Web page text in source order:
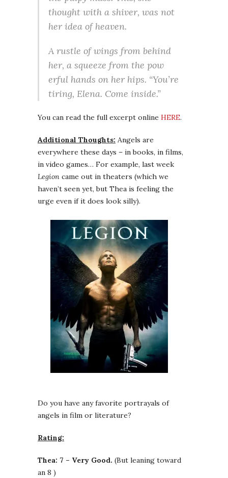
thought with a shiver, was not
her idea of heaven.
A rustle of wings from behind
her, a squeeze from the pow
erful hands on her hips. “You’re
tiring, Elena. Come inside.”
You can read the full excerpt online HERE.
Additional Thoughts: Angels are
everywhere these days – in books, in films,
in video games… For example, last week
Legion came out in theaters (which we
haven’t seen yet, but Thea is feeling the
urge even if it does look silly).
Do you have any favorite portrayals of
angels in film or literature?
Rating:
Thea: 7 – Very Good. (But leaning toward
an 8 )